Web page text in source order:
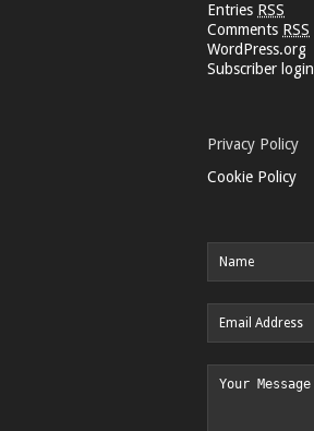
Entries RSS
Comments RSS
WordPress.org
Subscriber login
Privacy Policy
Cookie Policy